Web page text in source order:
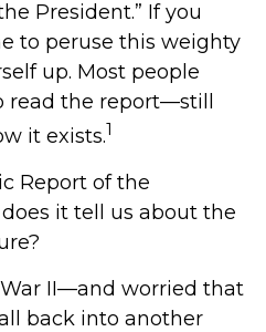
President.” If you
to peruse this weighty
up. Most people
read the report—still
it exists.1
Report of the
it tell us about the
II—and worried that
back into another